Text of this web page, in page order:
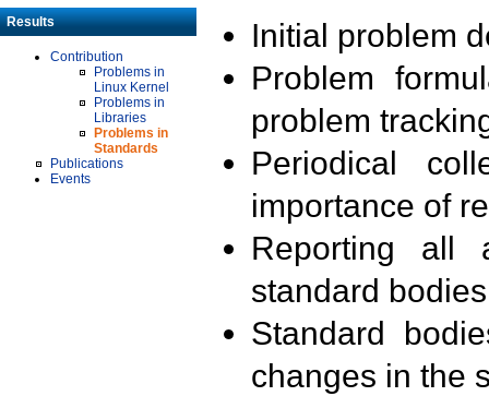
Results
Contribution
Problems in
Linux Kernel
Problems in
Libraries
Problems in
Standards
Publications
Events
Initial problem
Problem
problem
Periodical
importance of
Reporting all
standard
Standard
changes in the